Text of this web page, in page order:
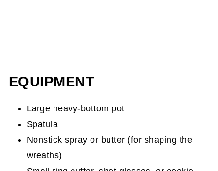
EQUIPMENT
Large heavy-bottom pot
Spatula
Nonstick spray or butter (for shaping the
wreaths)